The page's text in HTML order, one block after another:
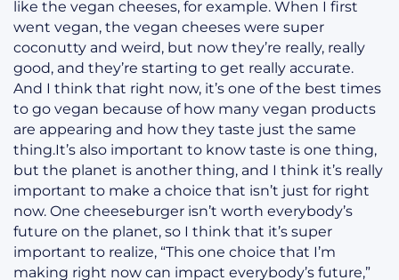
like the vegan cheeses, for example. When I first
went vegan, the vegan cheeses were super
coconutty and weird, but now they’re really, really
good, and they’re starting to get really accurate.
And I think that right now, it’s one of the best times
to go vegan because of how many vegan products
are appearing and how they taste just the same
thing.It’s also important to know taste is one thing,
but the planet is another thing, and I think it’s really
important to make a choice that isn’t just for right
now. One cheeseburger isn’t worth everybody’s
future on the planet, so I think that it’s super
important to realize, “This one choice that I’m
making right now can impact everybody’s future,”